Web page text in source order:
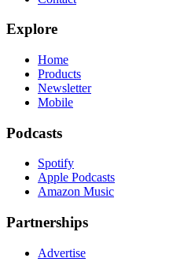
Explore
Home
Products
Newsletter
Mobile
Podcasts
Spotify
Apple Podcasts
Amazon Music
Partnerships
Advertise